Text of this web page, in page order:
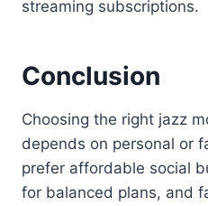
streaming subscriptions.
Conclusion
Choosing the right jazz
depends on personal or
prefer affordable social
for balanced plans, and